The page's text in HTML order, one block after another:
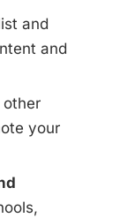
and
and
other
your